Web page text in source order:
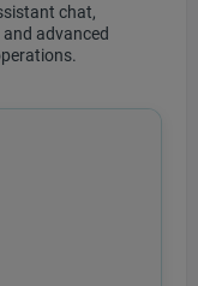
chat,
advanced